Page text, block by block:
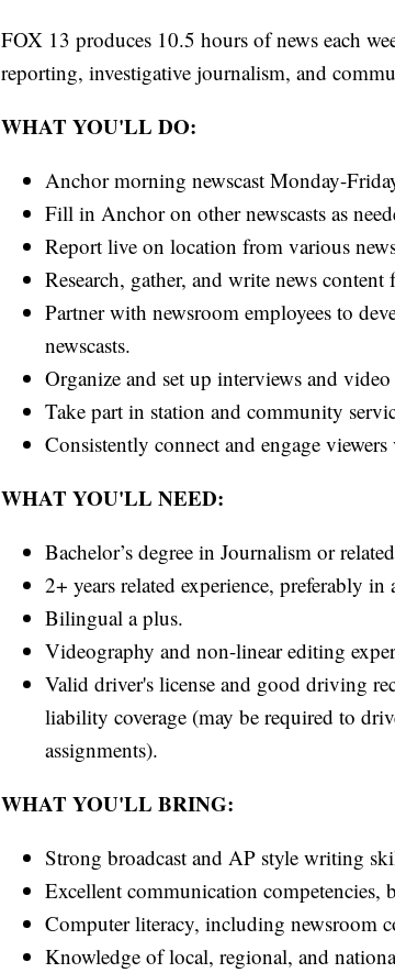
FOX 13 produces 10.5 hours of news each
reporting, investigative journalism, and
WHAT YOU'LL DO:
Anchor morning newscast Monday-
Fill in Anchor on other newscasts as
Report live on location from various
Research, gather, and write news
Partner with newsroom employees to
newscasts.
Organize and set up interviews and video
Take part in station and community
Consistently connect and engage
WHAT YOU'LL NEED:
Bachelor’s degree in Journalism or
2+ years related experience, preferably
Bilingual a plus.
Videography and non-linear editing
Valid driver's license and good driving
liability coverage (may be required to
assignments).
WHAT YOU'LL BRING:
Strong broadcast and AP style writing
Excellent communication competencies,
Computer literacy, including newsroom
Knowledge of local, regional, and